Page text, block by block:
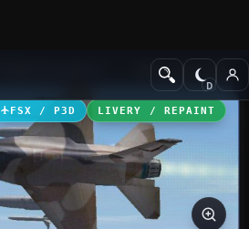
Military Aircraft
FSX / P3D LIVERY / REPAINT